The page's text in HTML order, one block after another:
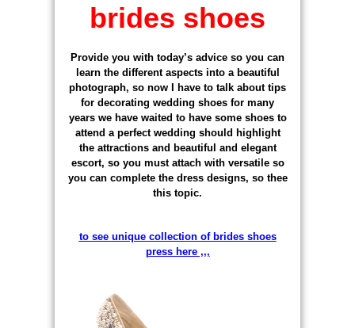
brides shoes
Provide you with today’s advice so you can
learn the different aspects into a beautiful
photograph, so now I have to talk about tips
for decorating wedding shoes for many
years we have waited to have some shoes to
attend a perfect wedding should highlight
the attractions and beautiful and elegant
escort, so you must attach with versatile so
you can complete the dress designs, so thee
this topic.
to see unique collection of brides shoes
press here ,,,